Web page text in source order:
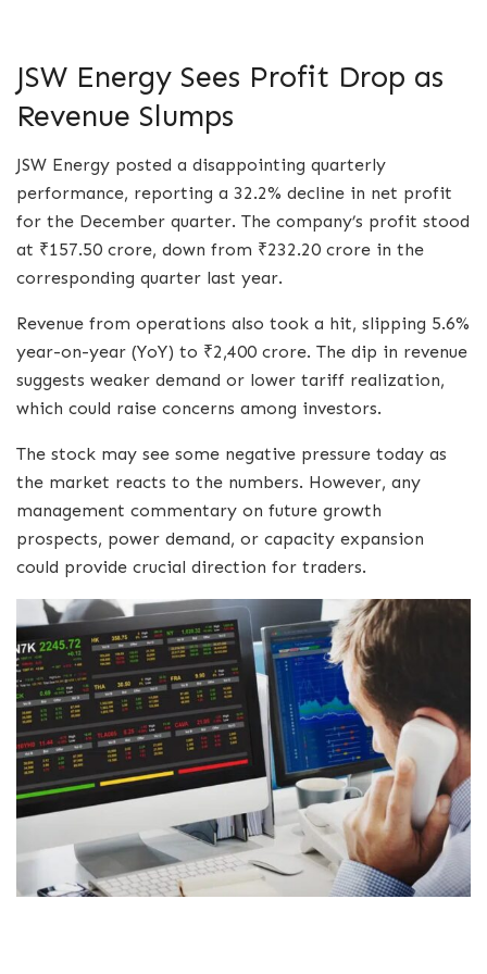
JSW Energy Sees Profit Drop as
Revenue Slumps
JSW Energy posted a disappointing quarterly
performance, reporting a 32.2% decline in net profit
for the December quarter. The company’s profit stood
at ₹157.50 crore, down from ₹232.20 crore in the
corresponding quarter last year.
Revenue from operations also took a hit, slipping 5.6%
year-on-year (YoY) to ₹2,400 crore. The dip in revenue
suggests weaker demand or lower tariff realization,
which could raise concerns among investors.
The stock may see some negative pressure today as
the market reacts to the numbers. However, any
management commentary on future growth
prospects, power demand, or capacity expansion
could provide crucial direction for traders.